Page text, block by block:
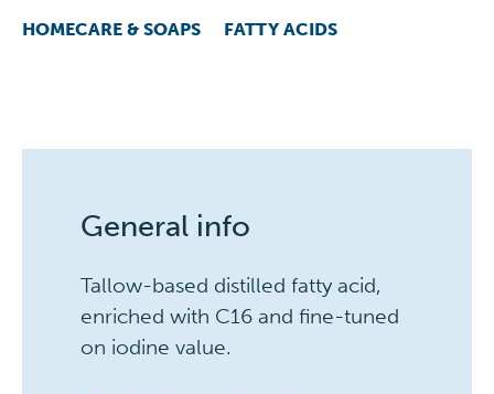
HOMECARE & SOAPS FATTY ACIDS
General info
Tallow-based distilled fatty acid,
enriched with C16 and fine-tuned
on iodine value.